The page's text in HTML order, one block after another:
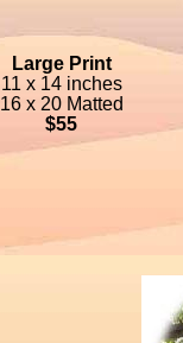
Large Print
11 x 14 inches
16 x 20 Matted
$55